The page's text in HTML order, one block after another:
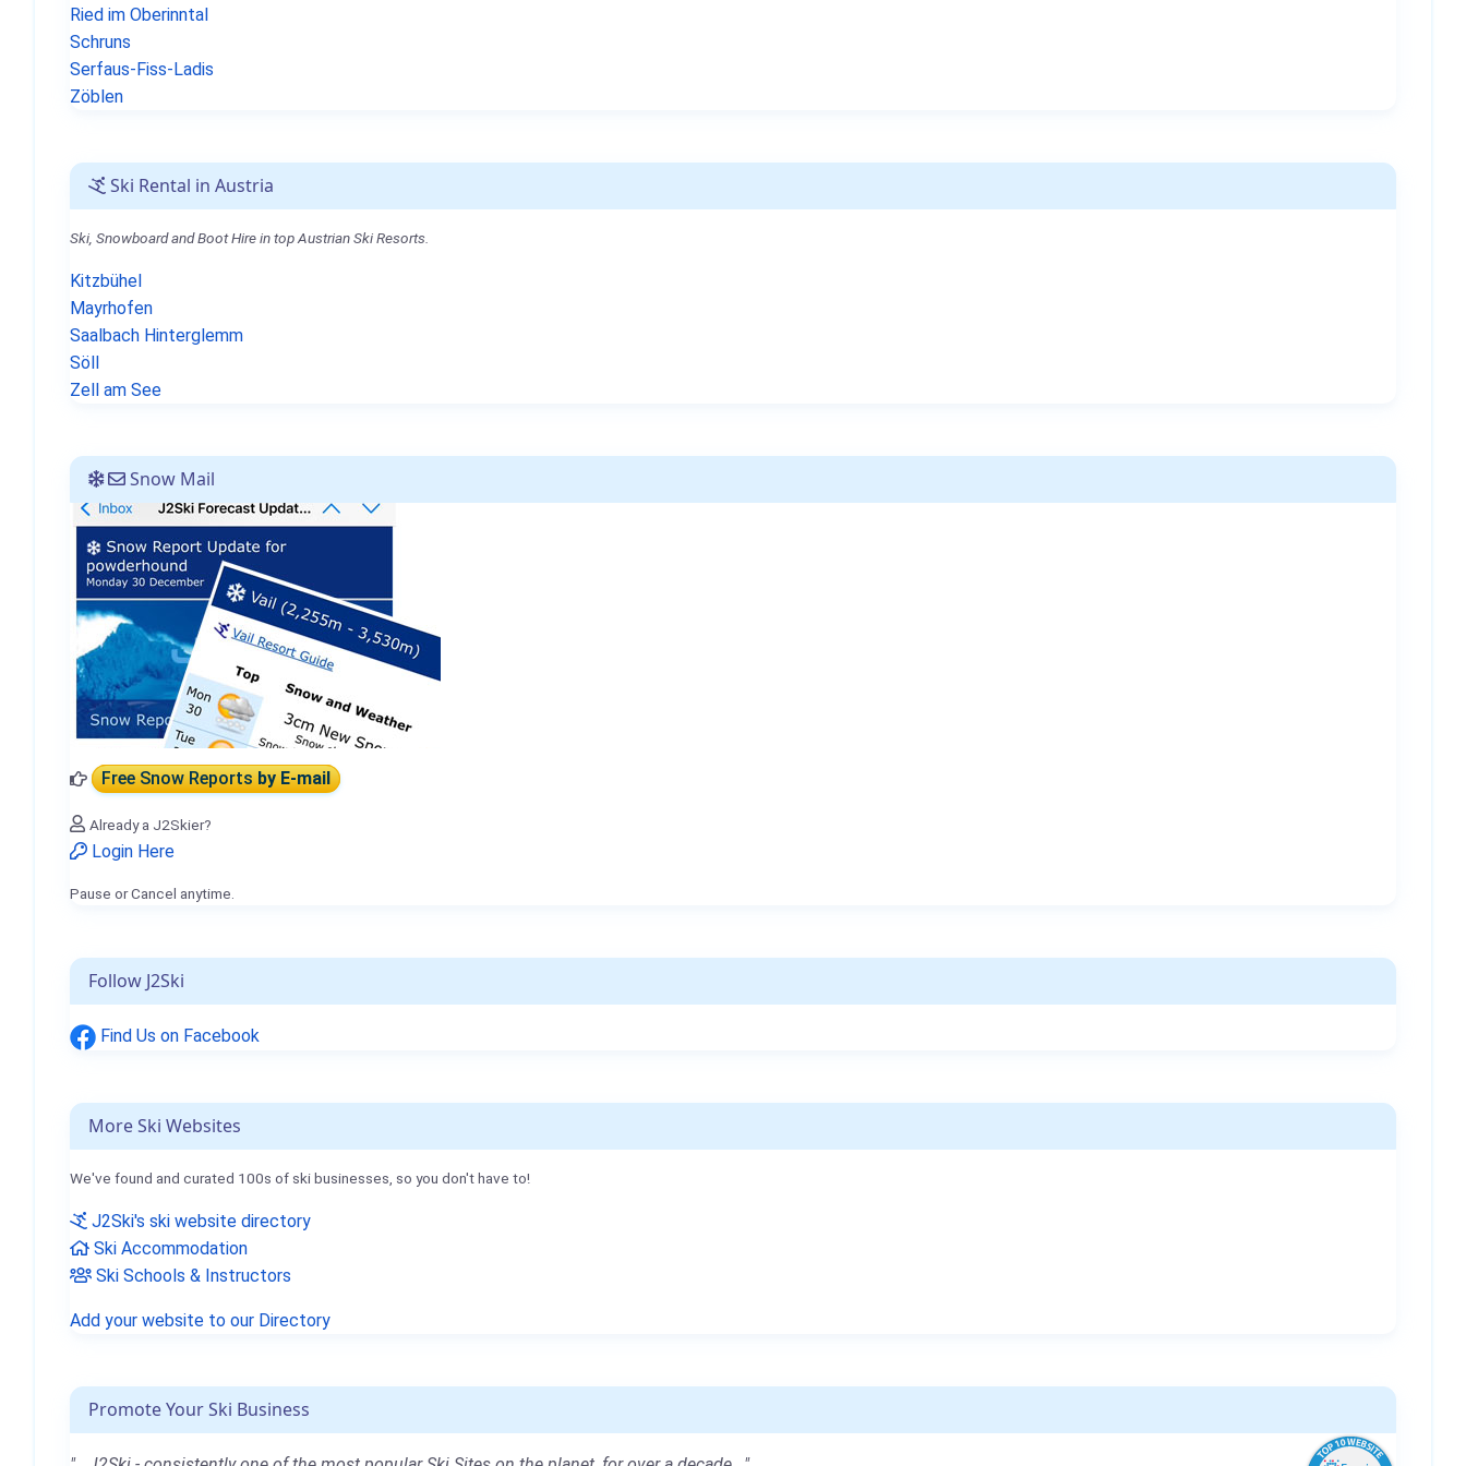
Ried im Oberinntal
Schruns
Serfaus-Fiss-Ladis
Zöblen
Ski Rental in Austria
Ski, Snowboard and Boot Hire in top Austrian Ski Resorts.
Kitzbühel
Mayrhofen
Saalbach Hinterglemm
Söll
Zell am See
Snow Mail
Free Snow Reportsby E-mail
Already a J2Skier?
Login Here
Pause or Cancel anytime.
Follow J2Ski
Find Us on Facebook
More Ski Websites
We've found and curated 100s of ski businesses, so you don't have to!
J2Ski's ski website directory
Ski Accommodation
Ski Schools & Instructors
Add your website to our Directory
Promote Your Ski Business